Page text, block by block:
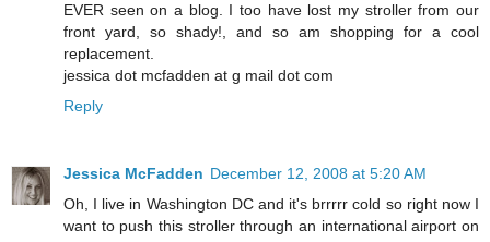
EVER seen on a blog. I too have lost my stroller from our
front yard, so shady!, and so am shopping for a cool
replacement.
jessica dot mcfadden at g mail dot com
Reply
Jessica McFadden December 12, 2008 at 5:20 AM
Oh, I live in Washington DC and it's brrrrr cold so right now I
want to push this stroller through an international airport on